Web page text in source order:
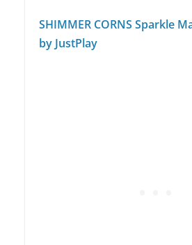
SHIMMER CORNS Sparkle
by JustPlay